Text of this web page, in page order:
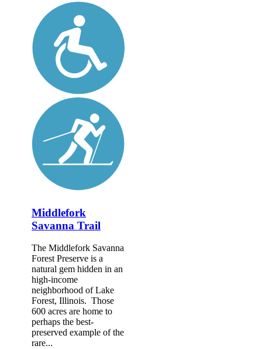
Middlefork
Savanna Trail
The Middlefork Savanna
Forest Preserve is a
natural gem hidden in an
high-income
neighborhood of Lake
Forest, Illinois. Those
600 acres are home to
perhaps the best-
preserved example of the
rare...